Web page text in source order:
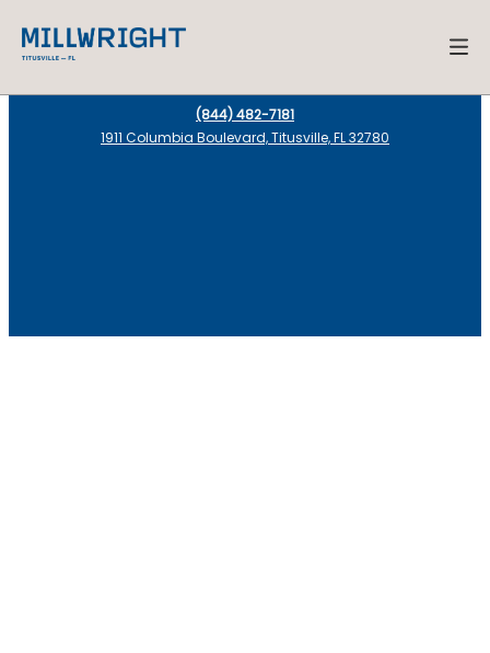
(844) 482-7181
1911 Columbia Boulevard, Titusville, FL 32780